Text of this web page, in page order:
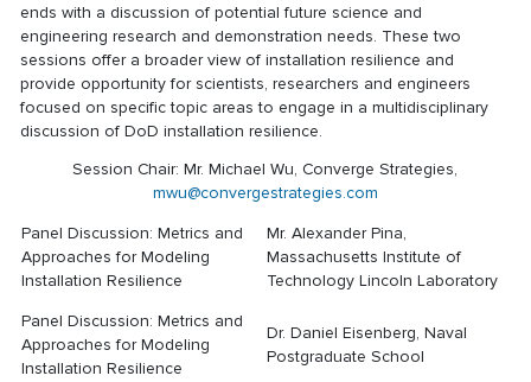
ends with a discussion of potential future science and
engineering research and demonstration needs. These two
sessions offer a broader view of installation resilience and
provide opportunity for scientists, researchers and engineers
focused on specific topic areas to engage in a multidisciplinary
discussion of DoD installation resilience.
Session Chair: Mr. Michael Wu, Converge Strategies,
mwu@convergestrategies.com
Panel Discussion: Metrics and
Approaches for Modeling
Installation Resilience
Mr. Alexander Pina,
Massachusetts Institute of
Technology Lincoln Laboratory
Panel Discussion: Metrics and
Approaches for Modeling
Installation Resilience
Dr. Daniel Eisenberg, Naval
Postgraduate School